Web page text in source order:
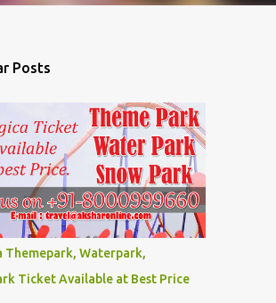
Posts
Themepark, Waterpark,
Ticket Available at Best Price